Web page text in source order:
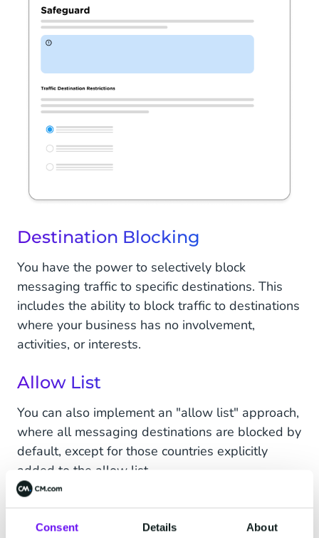
Consent Details About
Destination Blocking
You have the power to selectively block
messaging traffic to specific destinations. This
includes the ability to block traffic to destinations
where your business has no involvement,
activities, or interests.
Allow List
You can also implement an "allow list" approach,
where all messaging destinations are blocked by
default, except for those countries explicitly
added to the allow list.
Available from 10-10-2023